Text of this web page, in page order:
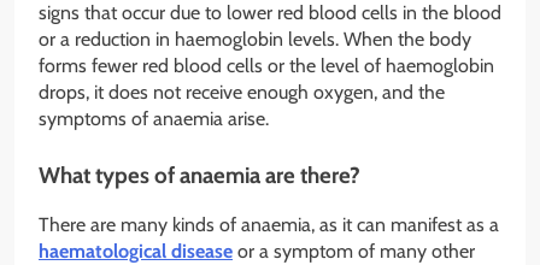
signs that occur due to lower red blood cells in the blood
or a reduction in haemoglobin levels. When the body
forms fewer red blood cells or the level of haemoglobin
drops, it does not receive enough oxygen, and the
symptoms of anaemia arise.
What types of anaemia are there?
There are many kinds of anaemia, as it can manifest as a
haematological disease or a symptom of many other